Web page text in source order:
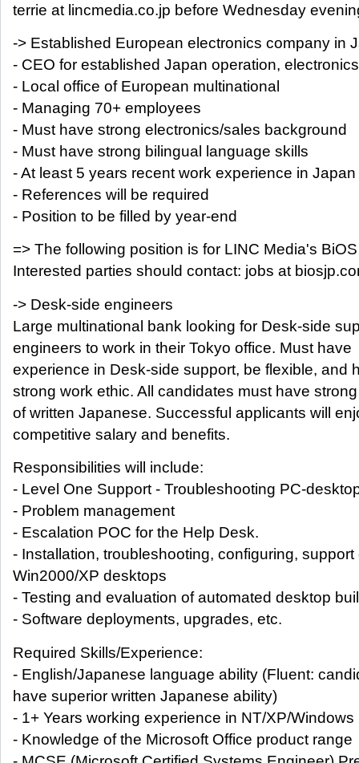
terrie at lincmedia.co.jp before Wednesday
-> Established European electronics company in
- CEO for established Japan operation,
- Local office of European multinational
- Managing 70+ employees
- Must have strong electronics/sales background
- Must have strong bilingual language skills
- At least 5 years recent work experience in Japan
- References will be required
- Position to be filled by year-end
=> The following position is for LINC Media's
Interested parties should contact: jobs at
-> Desk-side engineers
Large multinational bank looking for Desk-side
engineers to work in their Tokyo office. Must have
experience in Desk-side support, be flexible, and
strong work ethic. All candidates must have
of written Japanese. Successful applicants will
competitive salary and benefits.
Responsibilities will include:
- Level One Support - Troubleshooting PC-
- Problem management
- Escalation POC for the Help Desk.
- Installation, troubleshooting, configuring, support
Win2000/XP desktops
- Testing and evaluation of automated desktop
- Software deployments, upgrades, etc.
Required Skills/Experience:
- English/Japanese language ability (Fluent:
have superior written Japanese ability)
- 1+ Years working experience in NT/XP/Windows
- Knowledge of the Microsoft Office product range